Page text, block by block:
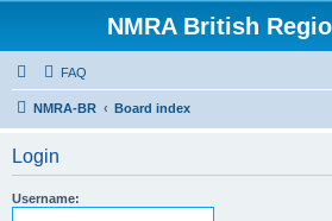
NMRA British
FAQ
NMRA-BR Board index
Login
Username: